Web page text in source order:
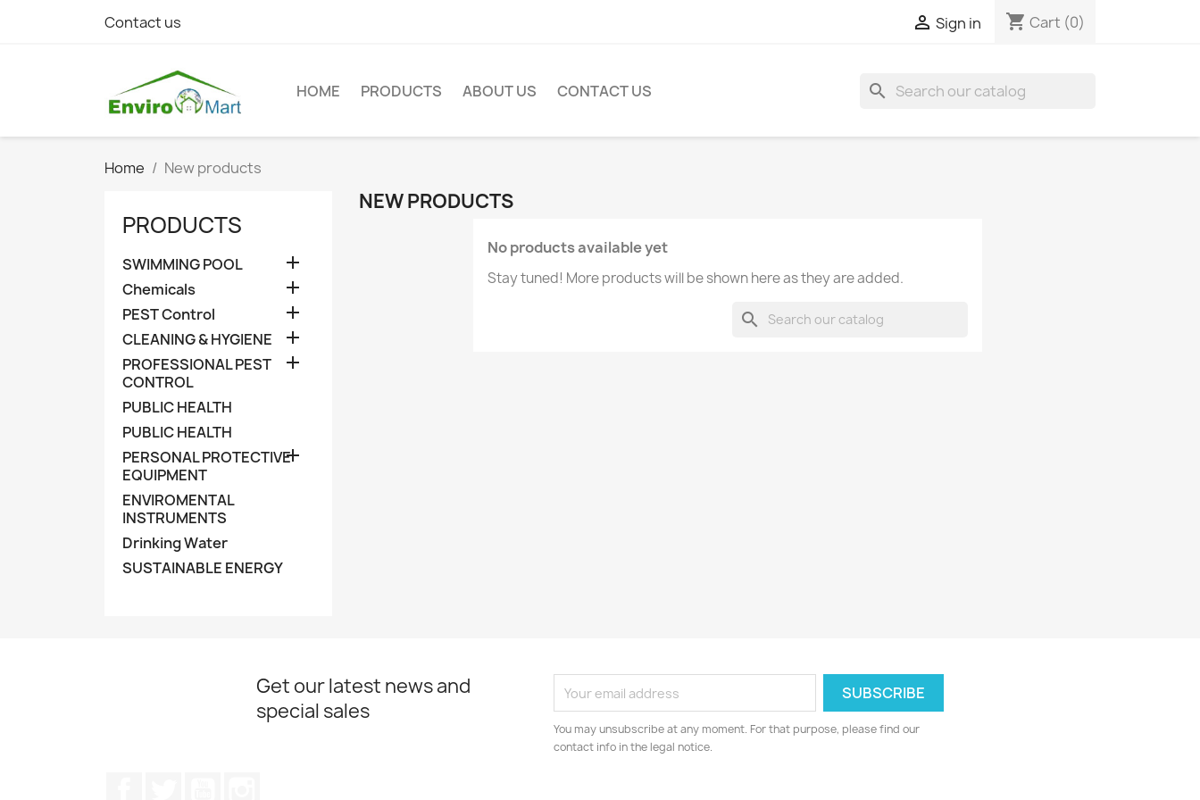
Contact us  Sign in shopping_cart Cart (0)
search
HOME PRODUCTS ABOUT US CONTACT US
Home New products
PRODUCTS
SWIMMING POOL 
Chemicals 
PEST Control 
CLEANING & HYGIENE 
PROFESSIONAL PEST
CONTROL

PUBLIC HEALTH
PUBLIC HEALTH
PERSONAL PROTECTIVE
EQUIPMENT

ENVIROMENTAL
INSTRUMENTS
Drinking Water
SUSTAINABLE ENERGY
NEW PRODUCTS
No products available yet
Stay tuned! More products will be shown here as they are added.
search
Get our latest news and
special sales
You may unsubscribe at any moment. For that purpose, please find our
contact info in the legal notice.